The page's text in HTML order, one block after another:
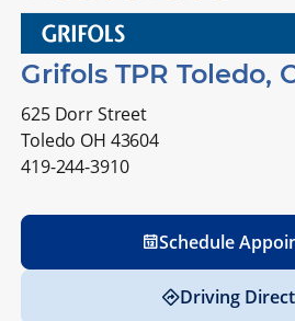
Grifols TPR Toledo,
625 Dorr Street
Toledo OH 43604
419-244-3910
Schedule
Driving